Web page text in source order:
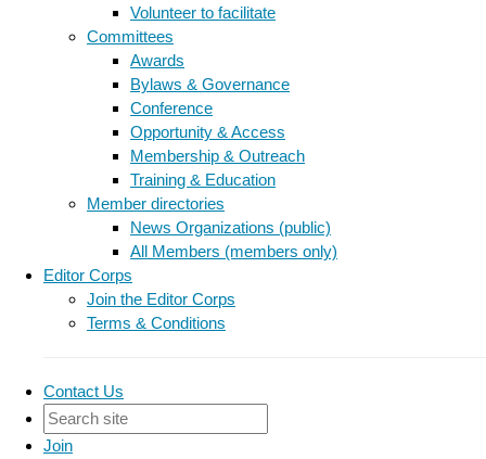
Volunteer to facilitate
Committees
Awards
Bylaws & Governance
Conference
Opportunity & Access
Membership & Outreach
Training & Education
Member directories
News Organizations (public)
All Members (members only)
Editor Corps
Join the Editor Corps
Terms & Conditions
Contact Us
Join